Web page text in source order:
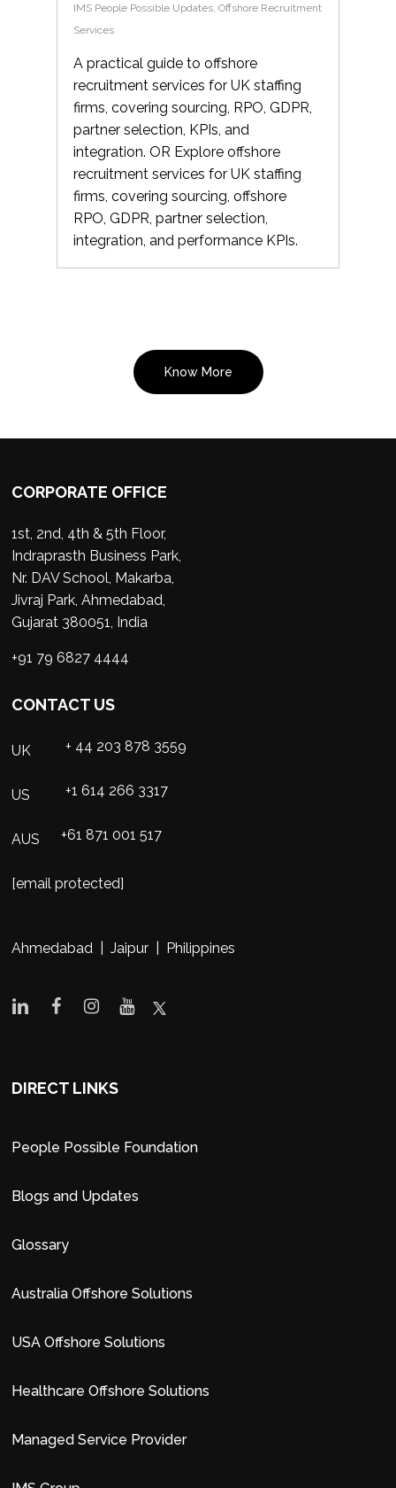
IMS People Possible Updates,Offshore Recruitment
Services
A practical guide to offshore
recruitment services for UK staffing
firms, covering sourcing, RPO, GDPR,
partner selection, KPIs, and
integration. OR Explore offshore
recruitment services for UK staffing
firms, covering sourcing, offshore
RPO, GDPR, partner selection,
integration, and performance KPIs.
Know More
CORPORATE OFFICE
1st, 2nd, 4th & 5th Floor,
Indraprasth Business Park,
Nr. DAV School, Makarba,
Jivraj Park, Ahmedabad,
Gujarat 380051, India
+91 79 6827 4444
CONTACT US
UK + 44 203 878 3559
US +1 614 266 3317
AUS +61 871 001 517
[email protected]
Ahmedabad | Jaipur | Philippines
DIRECT LINKS
People Possible Foundation
Blogs and Updates
Glossary
Australia Offshore Solutions
USA Offshore Solutions
Healthcare Offshore Solutions
Managed Service Provider